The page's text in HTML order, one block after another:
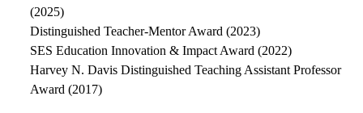
(2025)
Distinguished Teacher-Mentor Award (2023)
SES Education Innovation & Impact Award (2022)
Harvey N. Davis Distinguished Teaching Assistant Professor
Award (2017)